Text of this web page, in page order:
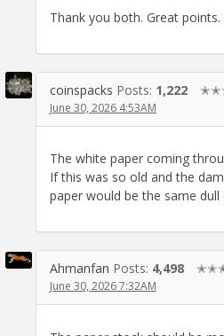
Thank you both. Great
coinspacks Posts: 1,222
June 30, 2026 4:53AM
The white paper coming
If this was so old and the
paper would be the same
Ahmanfan Posts: 4,498
June 30, 2026 7:32AM